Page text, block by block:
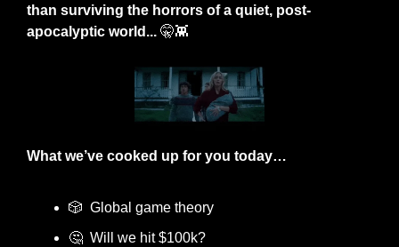
than surviving the horrors of a quiet, post-
apocalyptic world... 🤫👾
What we’ve cooked up for you today…
🎲
  Global game theory
🤔
  Will we hit $100k?